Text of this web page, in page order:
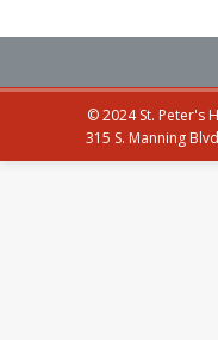
© 2024 St. Peter's
315 S. Manning